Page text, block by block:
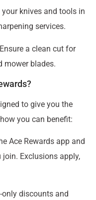
your knives and tools in
services.
Ensure a clean cut for
mower blades.
to give you the
you can benefit:
Ace Rewards app and
Exclusions apply,
only discounts and